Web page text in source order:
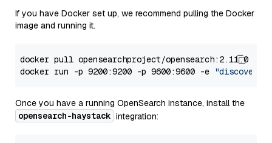
If you have Docker set up, we recommend pulling the Docker
image and running it.
docker pull opensearchproject/opensearch:2.11.0
docker run -p 9200:9200 -p 9600:9600 -e
Once you have a running OpenSearch instance, install the
opensearch-haystack integration: